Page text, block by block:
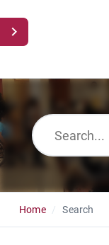
Home Search